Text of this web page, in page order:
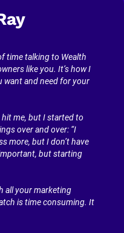
time talking to Wealth
like you. It’s how I
want and need for your
hit me, but I started to
over and over: “I
more, but I don’t have
but starting
all your marketing
is time consuming. It